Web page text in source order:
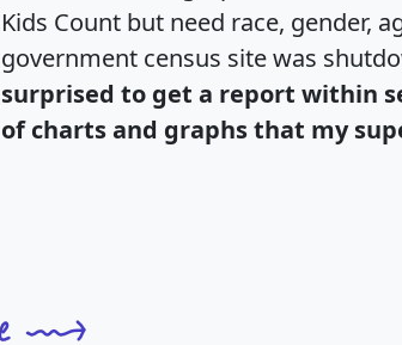
Kids Count but need race, gender,
government census site was
surprised to get a report within
of charts and graphs that my